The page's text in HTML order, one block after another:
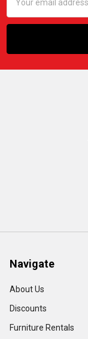
Address
Navigate
About Us
Discounts
Furniture Rentals